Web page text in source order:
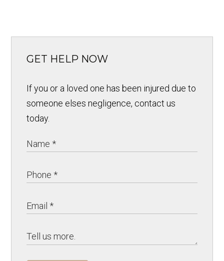
GET HELP NOW
If you or a loved one has been injured due to
someone elses negligence, contact us
today.